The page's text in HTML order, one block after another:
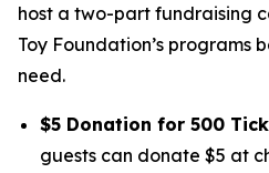
host a two-part fundraising
Toy Foundation’s programs
need.
$5 Donation for 500
guests can donate $5 at